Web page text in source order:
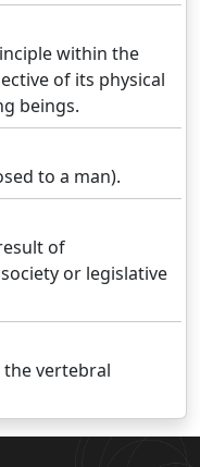
within the
of its physical
beings.
to a man).
of
or legislative
vertebral